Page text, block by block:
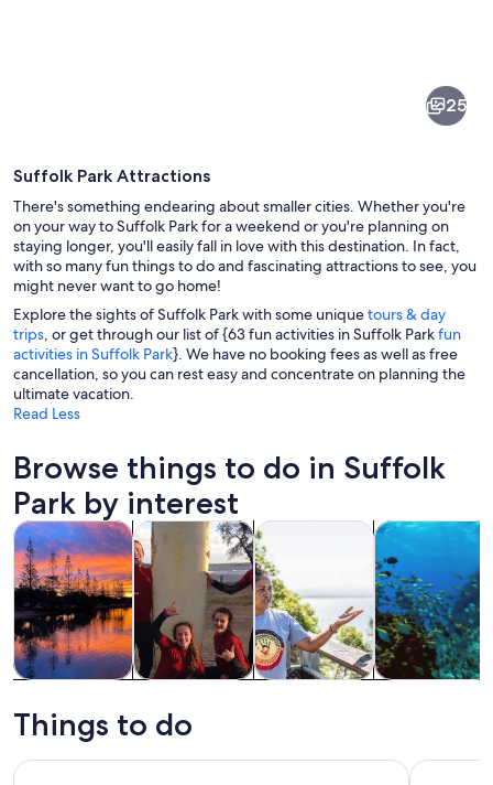
An aerial view of a coastal town
25
Suffolk Park Attractions
There's something endearing about smaller cities. Whether you're
on your way to Suffolk Park for a weekend or you're planning on
staying longer, you'll easily fall in love with this destination. In fact,
with so many fun things to do and fascinating attractions to see, you
might never want to go home!
Explore the sights of Suffolk Park with some uniquetours & day
trips , or get through our list of {63 fun activities in Suffolk Parkfun
activities in Suffolk Park}. We have no booking fees as well as free
cancellation, so you can rest easy and concentrate on planning the
ultimate vacation.
Read Less
Browse things to do in Suffolk
Park by interest
trips
Tours & day tripsOpens in new tab
activities
Water activitiesOpens in new tab
History & cultureOpens in
Wildlife &
Things to do
Byron Bay: 2-Hour Small Group Surf Lesson Group